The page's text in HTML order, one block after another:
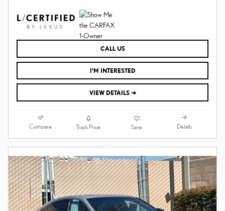
CALL US
I'M INTERESTED
VIEW DETAILS ➔
Compare Track Price Save Details